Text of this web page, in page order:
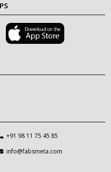
+91 98 11 75 45 85
info@fabsmeta.com